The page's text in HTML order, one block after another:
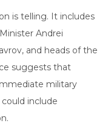
is telling. It includes
Andrei
and heads of the
suggests that
military
include